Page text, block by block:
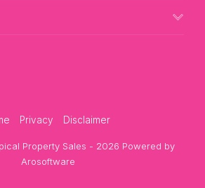
Privacy Disclaimer
Property Sales - 2026 Powered by
Arosoftware